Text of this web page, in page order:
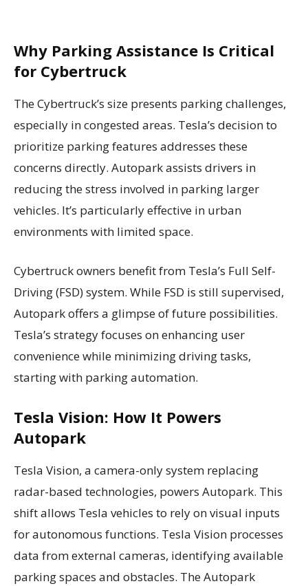
Why Parking Assistance Is Critical
for Cybertruck
The Cybertruck’s size presents parking challenges,
especially in congested areas. Tesla’s decision to
prioritize parking features addresses these
concerns directly. Autopark assists drivers in
reducing the stress involved in parking larger
vehicles. It’s particularly effective in urban
environments with limited space.
Cybertruck owners benefit from Tesla’s Full Self-
Driving (FSD) system. While FSD is still supervised,
Autopark offers a glimpse of future possibilities.
Tesla’s strategy focuses on enhancing user
convenience while minimizing driving tasks,
starting with parking automation.
Tesla Vision: How It Powers
Autopark
Tesla Vision, a camera-only system replacing
radar-based technologies, powers Autopark. This
shift allows Tesla vehicles to rely on visual inputs
for autonomous functions. Tesla Vision processes
data from external cameras, identifying available
parking spaces and obstacles. The Autopark